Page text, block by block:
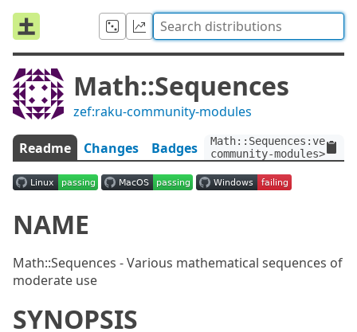
Math::Sequences
zef:raku-community-modules
Readme Changes Badges
community-modules>
NAME
Math::Sequences - Various mathematical sequences of
moderate use
SYNOPSIS